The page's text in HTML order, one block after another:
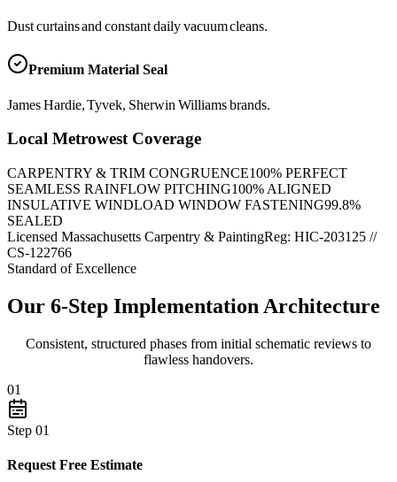
Dust curtains and constant daily vacuum cleans.
Premium Material Seal
James Hardie, Tyvek, Sherwin Williams brands.
Local Metrowest Coverage
CARPENTRY & TRIM CONGRUENCE100% PERFECT
SEAMLESS RAINFLOW PITCHING100% ALIGNED
INSULATIVE WINDLOAD WINDOW FASTENING99.8%
SEALED
Licensed Massachusetts Carpentry & PaintingReg: HIC-203125 //
CS-122766
Standard of Excellence
Our 6-Step Implementation Architecture
Consistent, structured phases from initial schematic reviews to
flawless handovers.
01
Step 01
Request Free Estimate